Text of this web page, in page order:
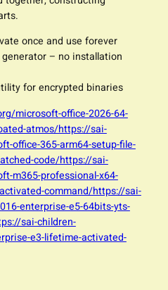
once and use forever
– no installation
for encrypted binaries
microsoft-office-2026-64-
atmos/https://sai-
office-365-arm64-setup-file-
code/https://sai-
m365-professional-x64-
command/https://sai-
enterprise-e5-64bits-yts-
sai-children-
e3-lifetime-activated-